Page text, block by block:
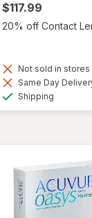
$117.99
20% off Contact
Not sold in stores
Same Day
Shipping